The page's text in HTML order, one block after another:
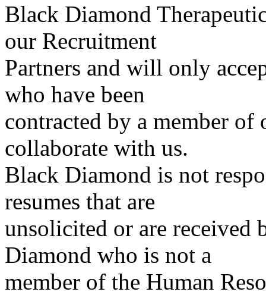
Black Diamond
our Recruitment
Partners and will only
who have been
contracted by a member of
collaborate with us.
Black Diamond is not
resumes that are
unsolicited or are received
Diamond who is not a
member of the Human